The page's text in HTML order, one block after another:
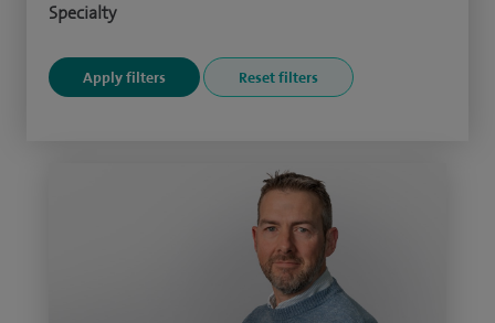
Specialty